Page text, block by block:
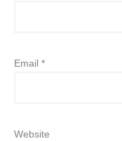
Email *
Website